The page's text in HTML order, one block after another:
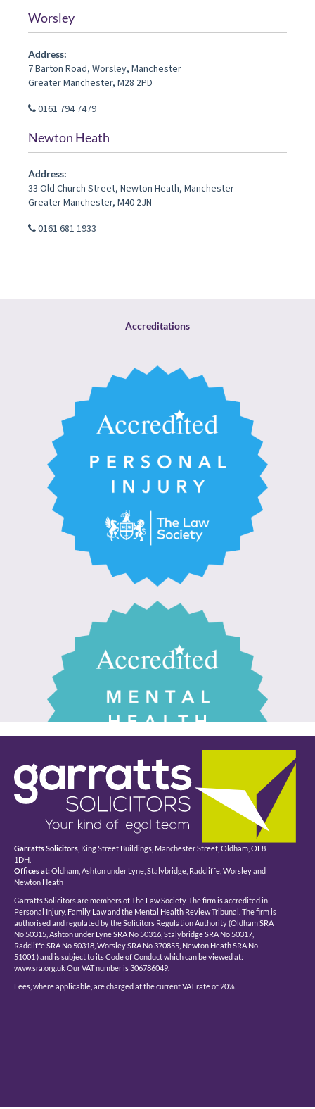
Worsley
Address:
7 Barton Road, Worsley, Manchester
Greater Manchester, M28 2PD
0161 794 7479
Newton Heath
Address:
33 Old Church Street, Newton Heath, Manchester
Greater Manchester, M40 2JN
0161 681 1933
Accreditations
Garratts Solicitors , King Street Buildings, Manchester Street, Oldham, OL8
1DH.
Offices at:Oldham, Ashton under Lyne, Stalybridge, Radcliffe, Worsley and
Newton Heath
Garratts Solicitors are members of The Law Society. The firm is accredited in
Personal Injury, Family Law and the Mental Health Review Tribunal. The firm is
authorised and regulated by the Solicitors Regulation Authority (Oldham SRA
No 50315, Ashton under Lyne SRA No 50316, Stalybridge SRA No 50317,
Radcliffe SRA No 50318, Worsley SRA No 370855, Newton Heath SRA No
51001 ) and is subject to its Code of Conduct which can be viewed at:
www.sra.org.uk Our VAT number is 306786049.
Fees, where applicable, are charged at the current VAT rate of 20%.